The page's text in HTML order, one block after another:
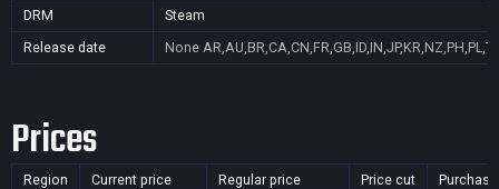
DRM
Steam
Release date
None
Prices
Region Current price Regular price Price cut